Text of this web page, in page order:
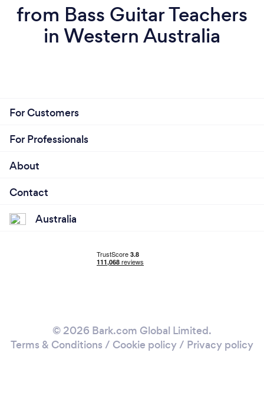
from Bass Guitar Teachers
in Western Australia
For Customers
For Professionals
About
Contact
Australia
© 2026 Bark.com Global Limited.
Terms & Conditions / Cookie policy/ Privacy policy